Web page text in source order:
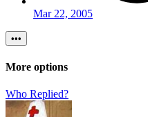
Mar 22, 2005
•••
More options
Who Replied?